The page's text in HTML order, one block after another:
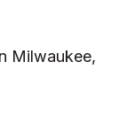
Milwaukee,